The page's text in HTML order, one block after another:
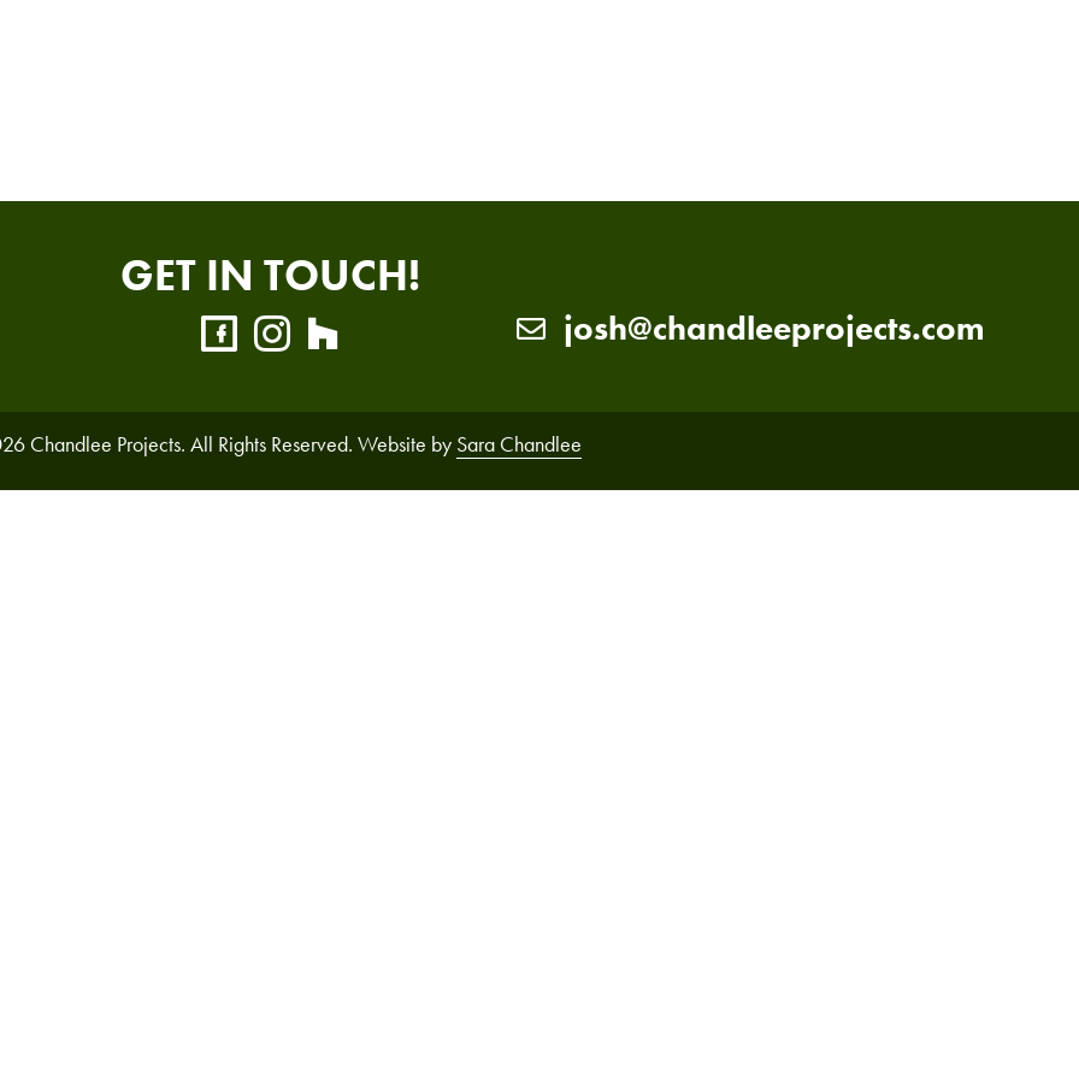
GET IN TOUCH!
josh@chandleeprojects.com
Chandlee Projects. All Rights Reserved. Website by Sara Chandlee